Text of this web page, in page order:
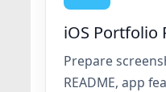
iOS Portfolio
Prepare
README, app